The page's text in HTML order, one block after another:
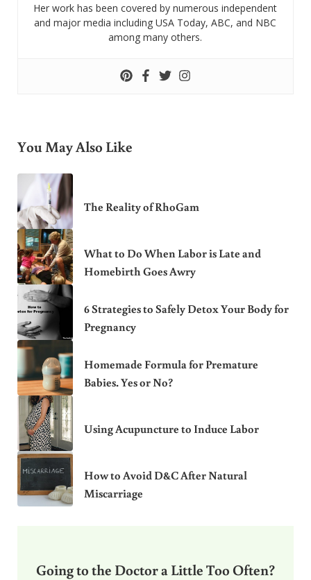
Her work has been covered by numerous independent
and major media including USA Today, ABC, and NBC
among many others.
You May Also Like
The Reality of RhoGam
What to Do When Labor is Late and
Homebirth Goes Awry
6 Strategies to Safely Detox Your Body for
Pregnancy
Homemade Formula for Premature
Babies. Yes or No?
Using Acupuncture to Induce Labor
How to Avoid D&C After Natural
Miscarriage
Going to the Doctor a Little Too Often?